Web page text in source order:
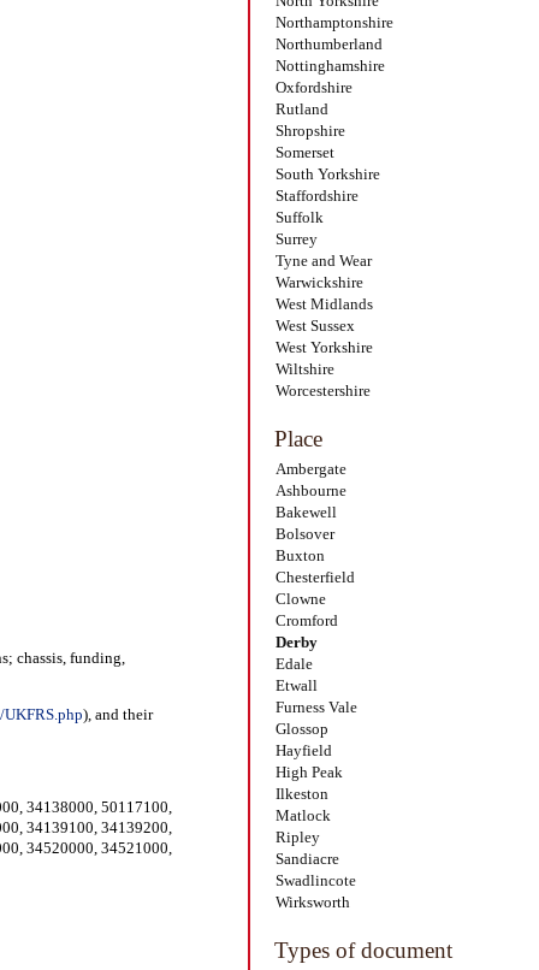
Northamptonshire
Northumberland
Nottinghamshire
Oxfordshire
Rutland
Shropshire
Somerset
South Yorkshire
Staffordshire
Suffolk
Surrey
Tyne and Wear
Warwickshire
West Midlands
West Sussex
West Yorkshire
Wiltshire
Worcestershire
Place
Ambergate
Ashbourne
Bakewell
Bolsover
Buxton
Chesterfield
Clowne
Cromford
Derby
Edale
Etwall
Furness Vale
Glossop
Hayfield
High Peak
Ilkeston
Matlock
Ripley
Sandiacre
Swadlincote
Wirksworth
Types of document
chassis, funding,
), and their
, 34138000, 50117100,
, 34139100, 34139200,
, 34520000, 34521000,